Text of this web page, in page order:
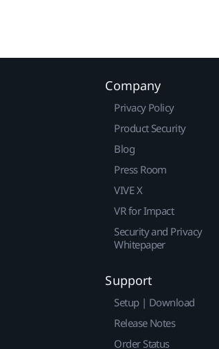
Company
Privacy Policy
Product Security
Blog
Press Room
VIVE X
VR for Impact
Security and Privacy
Whitepaper
Support
Setup | Download
Release Notes
Order Status